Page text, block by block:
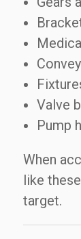
Valve
Pump
When
like
target.